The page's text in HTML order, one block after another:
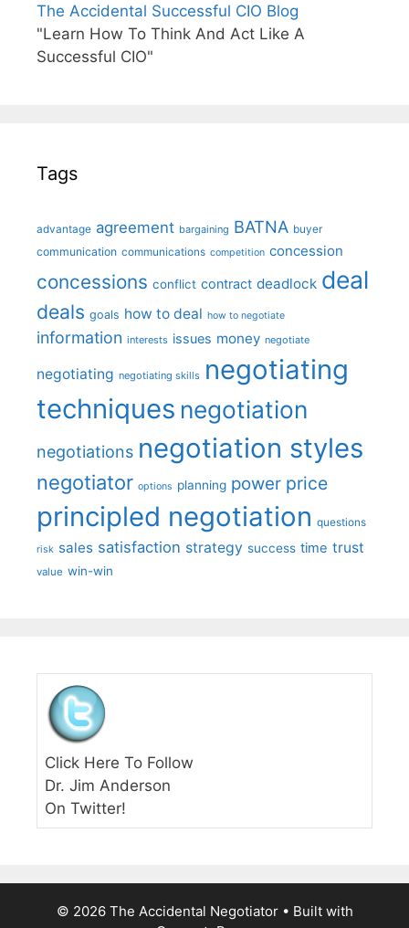
The Accidental Successful CIO Blog
"Learn How To Think And Act Like A
Successful CIO"
Tags
advantage agreement bargaining BATNA buyer
communication communications competition concession
concessions conflict contract deadlock deal
deals goals how to deal how to negotiate
information interests issues money negotiate
negotiating negotiating skills negotiating
techniques negotiation
negotiations negotiation styles
negotiator options planning power price
principled negotiation questions
risk sales satisfaction strategy success time trust
value win-win
Click Here To Follow
Dr. Jim Anderson
On Twitter!
© 2026 The Accidental Negotiator• Built with